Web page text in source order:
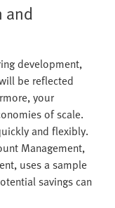
and
development,
be reflected
your
of scale.
and flexibly.
Management,
uses a sample
savings can